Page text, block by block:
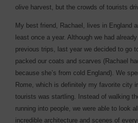
olive harvest, but the crowds of tourists
My best friend, Rachael, lives in England
least once a year. Although we had
previous trips, last year we decided to go
packed our coats and scarves (Rachael
because she’s from cold England). We
Rome, which is definitely my favorite city
tourists was startling. Instead of walking
running into people, we were able to look
incredible architecture and scenes of